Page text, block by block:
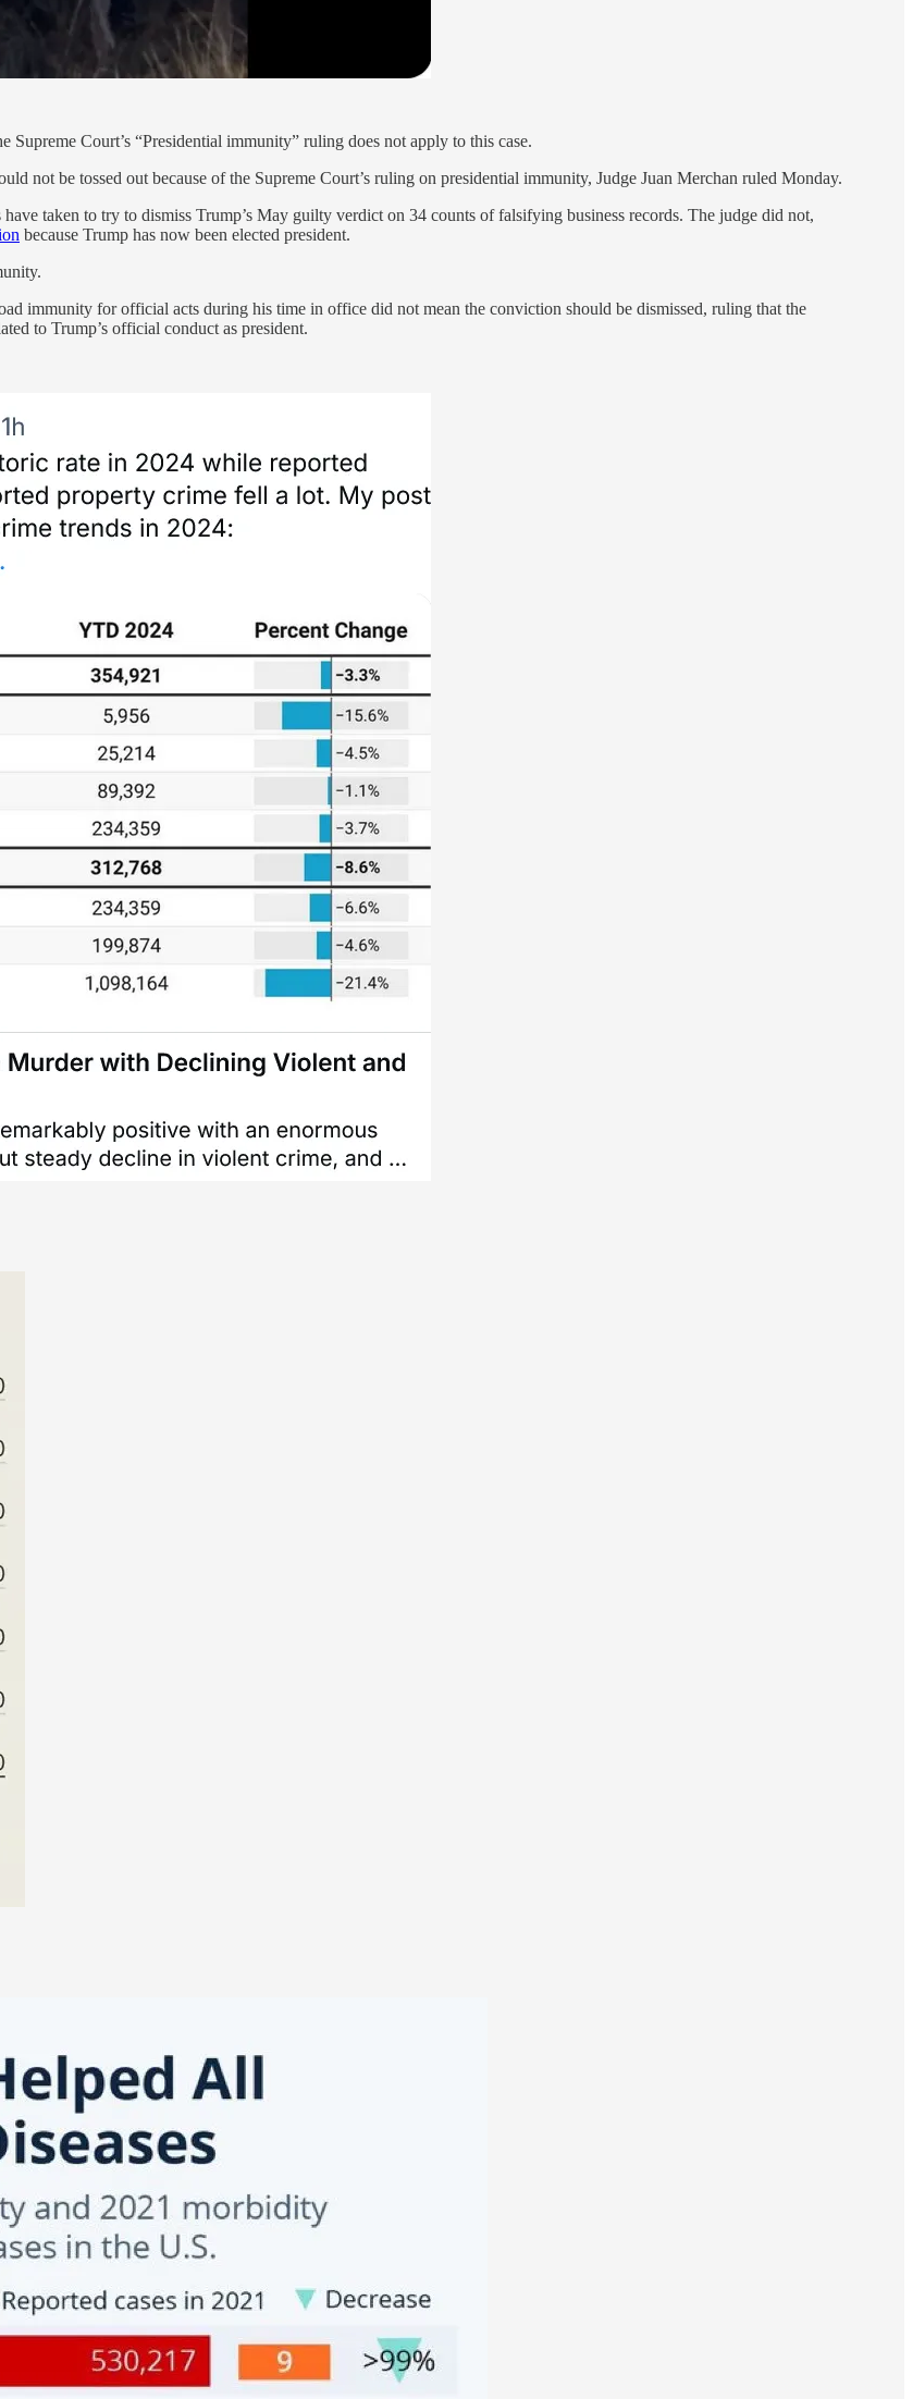
Supreme Court’s “Presidential immunity” ruling does not apply to this case.
not be tossed out because of the Supreme Court’s ruling on presidential immunity, Judge Juan Merchan ruled Monday.
have taken to try to dismiss Trump’s May guilty verdict on 34 counts of falsifying business records. The judge did not,
because Trump has now been elected president.
immunity for official acts during his time in office did not mean the conviction should be dismissed, ruling that the
to Trump’s official conduct as president.